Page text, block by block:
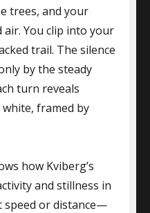
trees, and your
air. You clip into your
trail. The silence
by the steady
turn reveals
framed by
how Kviberg’s
and stillness in
speed or distance—